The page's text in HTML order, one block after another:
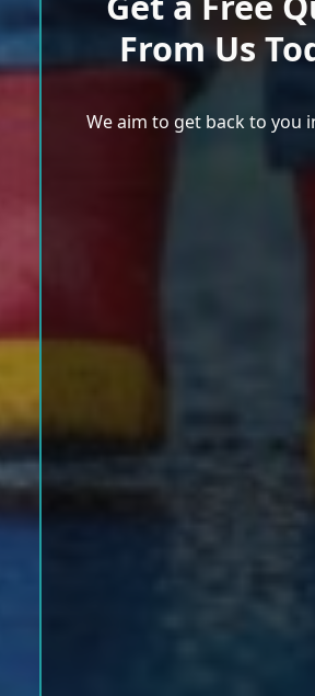
From Us
We aim to get back to you